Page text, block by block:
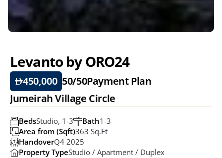
Levanto by ORO24
450,000 50/50Payment Plan
Jumeirah Village Circle
Bath1-3
BedsStudio, 1-3
Area from (Sqft)363 Sq.ft
HandoverQ4 2025
Property TypeStudio / Apartment / Duplex